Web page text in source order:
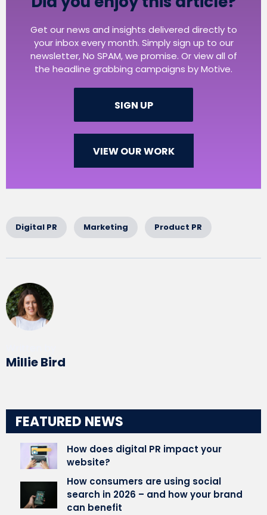
Get our news and insights delivered directly to
your inbox every month. Simply sign up to our
newsletter, No SPAM, we promise. Or view all of
the headline grabbing campaigns by Motive.
SIGN UP
VIEW OUR WORK
Digital PR Marketing Product PR
Millie Bird
FEATURED NEWS
How does digital PR impact your
website?
How consumers are using social
search in 2026 – and how your brand
can benefit